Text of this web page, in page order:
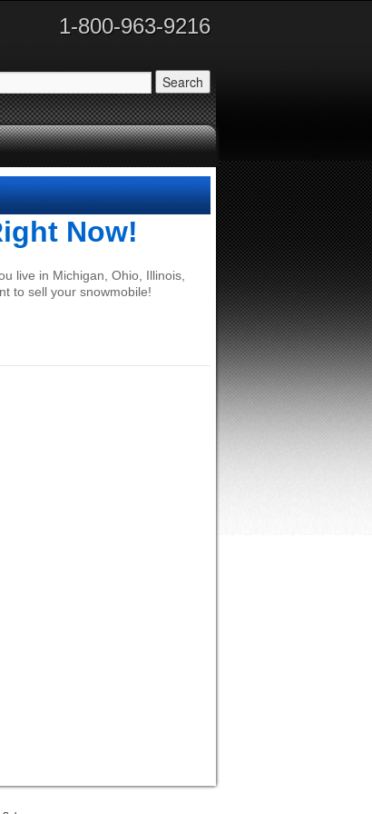
1-800-963-9216
Now!
live in Michigan, Ohio, Illinois,
to sell your snowmobile!